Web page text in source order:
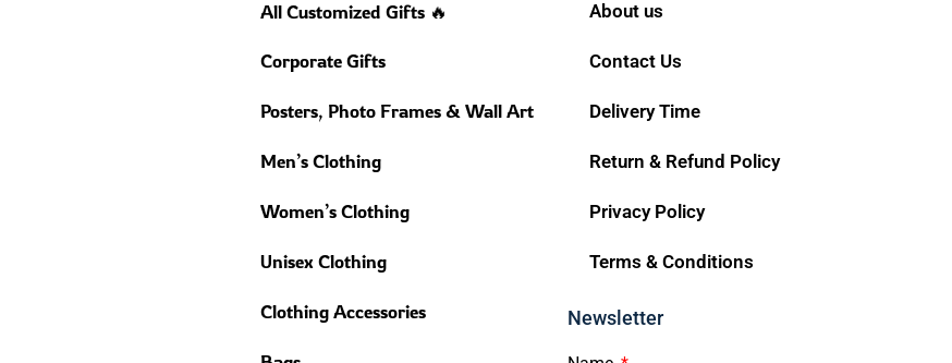
All Customized Gifts 🔥
Corporate Gifts
Posters, Photo Frames & Wall Art
Men’s Clothing
Women’s Clothing
Unisex Clothing
Clothing Accessories
About us
Contact Us
Delivery Time
Return & Refund Policy
Privacy Policy
Terms & Conditions
Newsletter